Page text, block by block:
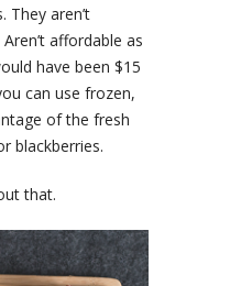
They aren’t
affordable as
have been $15
can use frozen,
of the fresh
blackberries.
that.